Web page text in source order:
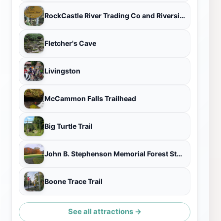
RockCastle River Trading Co and Riverside Gardens
Fletcher's Cave
Livingston
McCammon Falls Trailhead
Big Turtle Trail
John B. Stephenson Memorial Forest State Nature Preserve
Boone Trace Trail
See all attractions →